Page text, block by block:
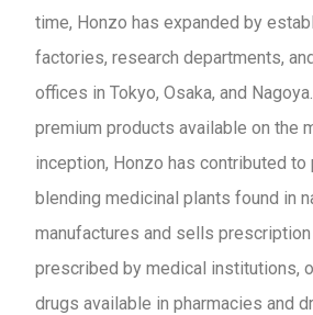
time, Honzo has expanded by
factories, research departments,
offices in Tokyo, Osaka, and
premium products available on the
inception, Honzo has contributed to
blending medicinal plants found in
manufactures and sells
prescribed by medical institutions,
drugs available in pharmacies and